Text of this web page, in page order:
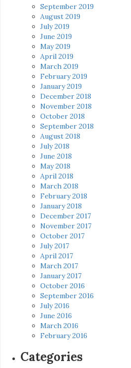
September 2019
August 2019
July 2019
June 2019
May 2019
April 2019
March 2019
February 2019
January 2019
December 2018
November 2018
October 2018
September 2018
August 2018
July 2018
June 2018
May 2018
April 2018
March 2018
February 2018
January 2018
December 2017
November 2017
October 2017
July 2017
April 2017
March 2017
January 2017
October 2016
September 2016
July 2016
June 2016
March 2016
February 2016
Categories